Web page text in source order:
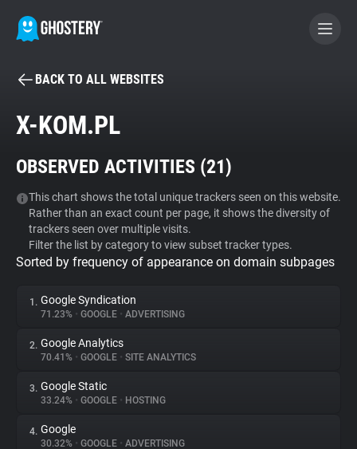
BECOME A CONTRIBUTOR
Tracker & Ad Blocker
WhoTracks.Me
Privacy Digest
About
Trackers
BACK TO ALL WEBSITES
X-KOM.PL
OBSERVED ACTIVITIES (21)
This chart shows the total unique trackers seen on this website.
Rather than an exact count per page, it shows the diversity of
trackers seen over multiple visits.
Filter the list by category to view subset tracker types.
Sorted by frequency of appearance on domain subpages
1. Google Syndication
71.23% • GOOGLE • ADVERTISING
2. Google Analytics
70.41% • GOOGLE • SITE ANALYTICS
3. Google Static
33.24% • GOOGLE • HOSTING
4. Google
30.32% • GOOGLE • ADVERTISING